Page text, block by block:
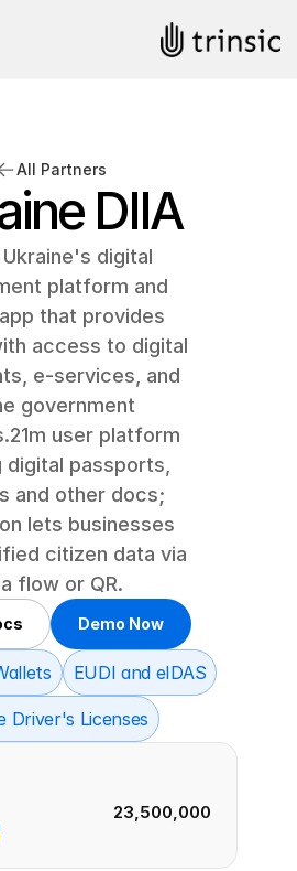
All Partners
DIIA
Ukraine's digital
platform and
that provides
access to digital
e-services, and
government
user platform
passports,
and other docs;
lets businesses
citizen data via
flow or QR.
Demo Now
EUDI and eIDAS
Driver's Licenses
23,500,000